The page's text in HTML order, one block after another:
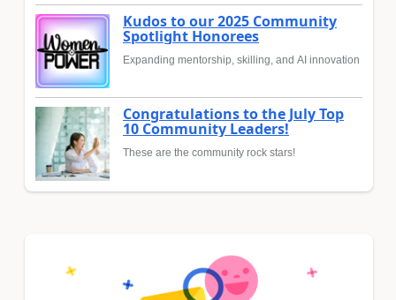
Kudos to our 2025 Community
Spotlight Honorees
Expanding mentorship, skilling, and AI innovation
Congratulations to the July Top
10 Community Leaders!
These are the community rock stars!